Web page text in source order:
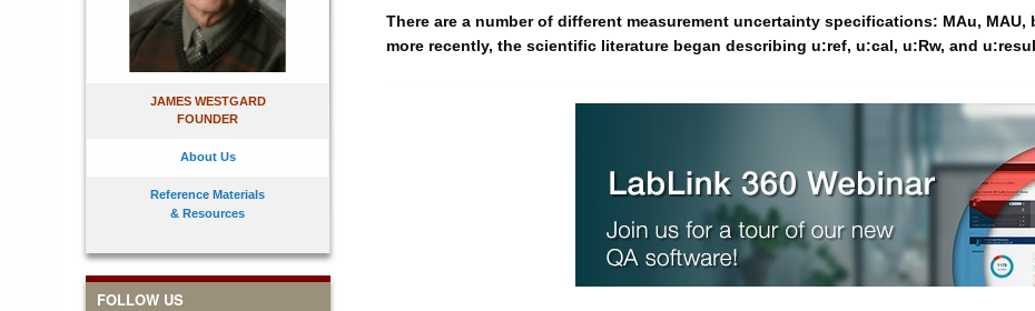
JAMES WESTGARD
FOUNDER
About Us
Reference Materials
& Resources
FOLLOW US
There are a number of different measurement uncertainty specifications: MAu,
more recently, the scientific literature began describing u:ref, u:cal, u:Rw, and